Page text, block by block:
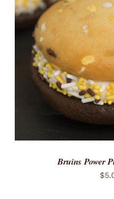
ADD TO
DETAILS
Bruins Power
$